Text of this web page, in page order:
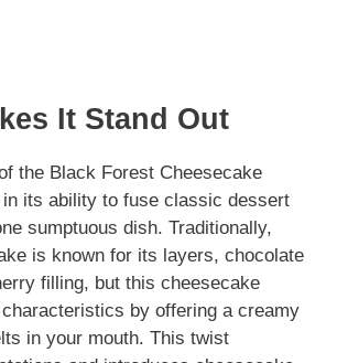
It Stand Out
the Black Forest Cheesecake
its ability to fuse classic dessert
sumptuous dish. Traditionally,
is known for its layers, chocolate
filling, but this cheesecake
by offering a creamy
in your mouth. This twist